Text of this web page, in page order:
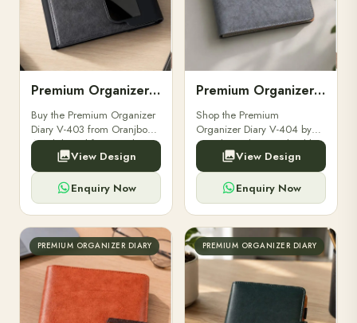
Premium Organizer Diary V-403
Buy the Premium Organizer
Diary V-403 from Oranjbox.
A stylish and functional
organizer designed for
professionals, perfect for
meetings and planning.
View Design
Enquiry Now
Premium Organizer Diary V-404
Shop the Premium
Organizer Diary V-404 by
Oranjbox. Elegant, durable,
and functional organizer
ideal for professionals and
corporate gifting.
View Design
Enquiry Now
PREMIUM ORGANIZER DIARY PREMIUM ORGANIZER DIARY